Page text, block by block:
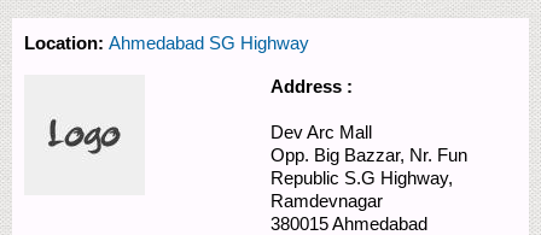
Location: Ahmedabad SG Highway
Address :
Dev Arc Mall
Opp. Big Bazzar, Nr. Fun
Republic S.G Highway,
Ramdevnagar
380015Ahmedabad